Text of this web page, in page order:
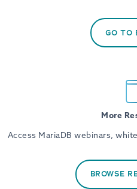
GO TO
More
Access MariaDB webinars,
BROWSE